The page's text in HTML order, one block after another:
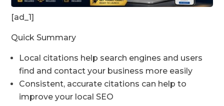
[ad_1]
Quick Summary
Local citations help search engines and users
find and contact your business more easily
Consistent, accurate citations can help to
improve your local SEO